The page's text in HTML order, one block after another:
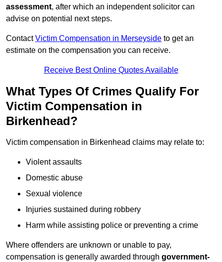
assessment, after which an independent solicitor can
advise on potential next steps.
ContactVictim Compensation in Merseyside to get an
estimate on the compensation you can receive.
Receive Best Online Quotes Available
What Types Of Crimes Qualify For
Victim Compensation in
Birkenhead?
Victim compensation in Birkenhead claims may relate to:
Violent assaults
Domestic abuse
Sexual violence
Injuries sustained during robbery
Harm while assisting police or preventing a crime
Where offenders are unknown or unable to pay,
compensation is generally awarded through government-